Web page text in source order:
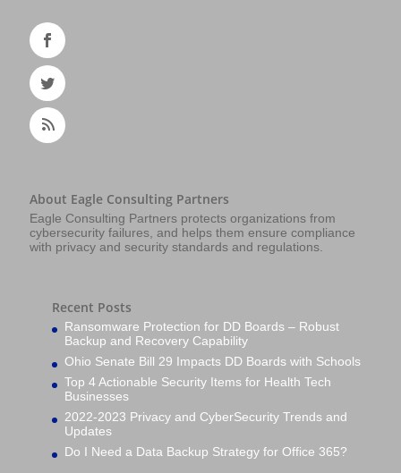
About Eagle Consulting Partners
Eagle Consulting Partners protects organizations from
cybersecurity failures, and helps them ensure compliance
with privacy and security standards and regulations.
Recent Posts
Ransomware Protection for DD Boards – Robust
Backup and Recovery Capability
Ohio Senate Bill 29 Impacts DD Boards with Schools
Top 4 Actionable Security Items for Health Tech
Businesses
2022-2023 Privacy and CyberSecurity Trends and
Updates
Do I Need a Data Backup Strategy for Office 365?